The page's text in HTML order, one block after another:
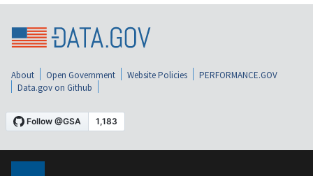
About Open Government Website Policies
PERFORMANCE.GOV
Data.gov on Github